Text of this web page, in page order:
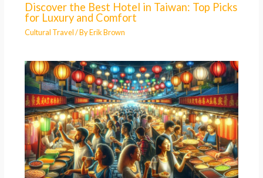
Discover the Best Hotel in Taiwan: Top Picks
for Luxury and Comfort
Cultural Travel/ ByErik Brown